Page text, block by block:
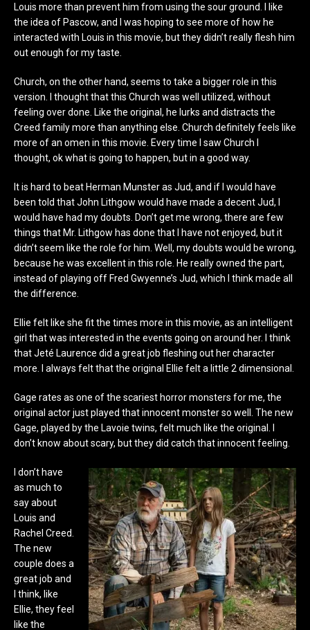
Louis more than prevent him from using the sour ground. I like
the idea of Pascow, and I was hoping to see more of how he
interacted with Louis in this movie, but they didn’t really flesh him
out enough for my taste.
Church, on the other hand, seems to take a bigger role in this
version. I thought that this Church was well utilized, without
feeling over done. Like the original, he lurks and distracts the
Creed family more than anything else. Church definitely feels like
more of an omen in this movie. Every time I saw Church I
thought, ok what is going to happen, but in a good way.
It is hard to beat Herman Munster as Jud, and if I would have
been told that John Lithgow would have made a decent Jud, I
would have had my doubts. Don’t get me wrong, there are few
things that Mr. Lithgow has done that I have not enjoyed, but it
didn’t seem like the role for him. Well, my doubts would be wrong,
because he was excellent in this role. He really owned the part,
instead of playing off Fred Gwyenne’s Jud, which I think made all
the difference.
Ellie felt like she fit the times more in this movie, as an intelligent
girl that was interested in the events going on around her. I think
that Jeté Laurence did a great job fleshing out her character
more. I always felt that the original Ellie felt a little 2 dimensional.
Gage rates as one of the scariest horror monsters for me, the
original actor just played that innocent monster so well. The new
Gage, played by the Lavoie twins, felt much like the original. I
don’t know about scary, but they did catch that innocent feeling.
I don’t have
as much to
say about
Louis and
Rachel Creed.
The new
couple does a
great job and
I think, like
Ellie, they feel
like the